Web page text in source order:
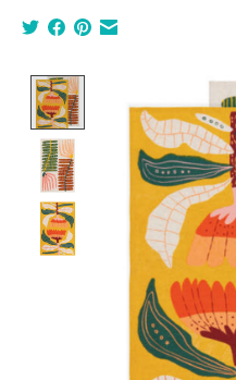
Product image